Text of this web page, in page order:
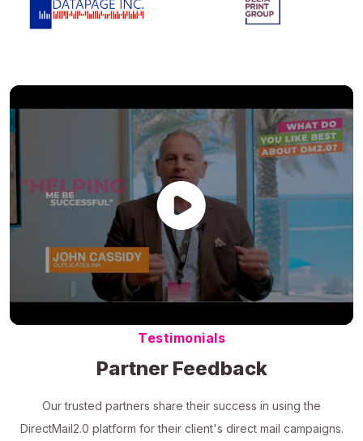
Testimonials
Partner Feedback
Our trusted partners share their success in using the
DirectMail2.0 platform for their client's direct mail campaigns.